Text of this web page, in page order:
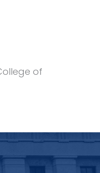
of